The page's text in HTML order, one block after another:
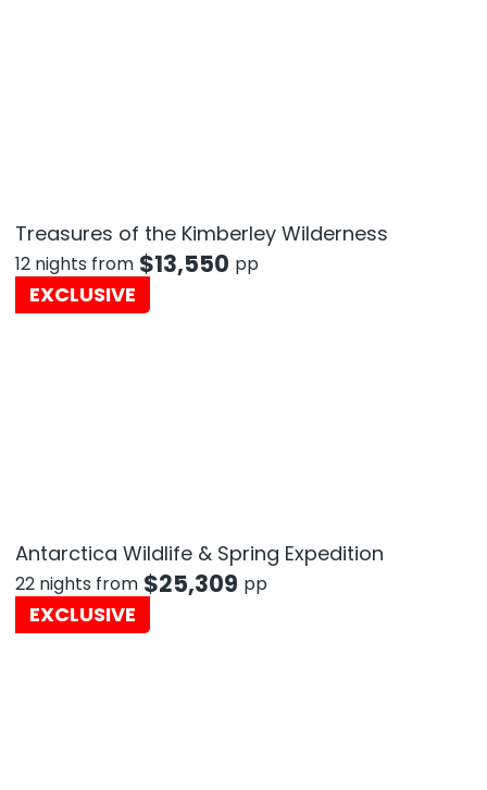
Treasures of the Kimberley Wilderness
12 nights from $13,550 pp
EXCLUSIVE
Antarctica Wildlife & Spring Expedition
22 nights from $25,309 pp
EXCLUSIVE